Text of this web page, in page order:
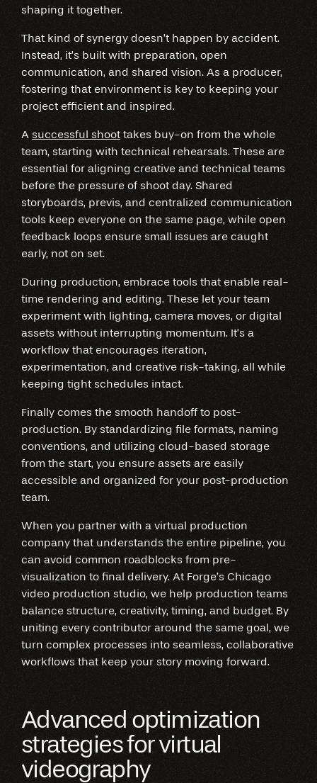
shaping it together.
That kind of synergy doesn’t happen by accident.
Instead, it’s built with preparation, open
communication, and shared vision. As a producer,
fostering that environment is key to keeping your
project efficient and inspired.
A successful shoot takes buy-on from the whole
team, starting with technical rehearsals. These are
essential for aligning creative and technical teams
before the pressure of shoot day. Shared
storyboards, previs, and centralized communication
tools keep everyone on the same page, while open
feedback loops ensure small issues are caught
early, not on set.
During production, embrace tools that enable real-
time rendering and editing. These let your team
experiment with lighting, camera moves, or digital
assets without interrupting momentum. It’s a
workflow that encourages iteration,
experimentation, and creative risk-taking, all while
keeping tight schedules intact.
Finally comes the smooth handoff to post-
production. By standardizing file formats, naming
conventions, and utilizing cloud-based storage
from the start, you ensure assets are easily
accessible and organized for your post-production
team.
When you partner with a virtual production
company that understands the entire pipeline, you
can avoid common roadblocks from pre-
visualization to final delivery. At Forge’s Chicago
video production studio, we help production teams
balance structure, creativity, timing, and budget. By
uniting every contributor around the same goal, we
turn complex processes into seamless, collaborative
workflows that keep your story moving forward.
Advanced optimization
strategies for virtual
videography